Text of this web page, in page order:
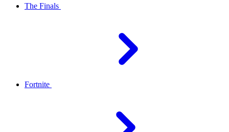
The Finals
Fortnite